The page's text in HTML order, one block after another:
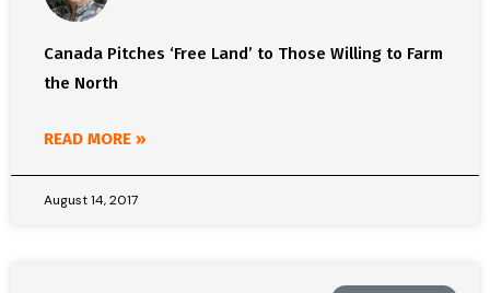
Canada Pitches ‘Free Land’ to Those Willing to Farm
the North
READ MORE »
August 14, 2017